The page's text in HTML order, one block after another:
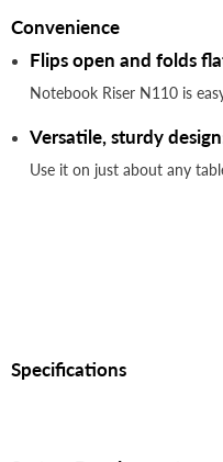
Convenience
Flips open and folds
Notebook Riser N110 is
Versatile, sturdy
Use it on just about any
Specifications